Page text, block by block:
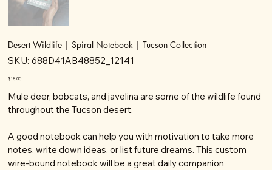
Desert Wildlife | Spiral Notebook | Tucson Collection
SKU: SKU
688D41AB48852_12141
688D41AB48852_12141
Price
$18.00
Mule deer, bobcats, and javelina are some of the wildlife found
throughout the Tucson desert.
A good notebook can help you with motivation to take more
notes, write down ideas, or list future dreams. This custom
wire-bound notebook will be a great daily companion